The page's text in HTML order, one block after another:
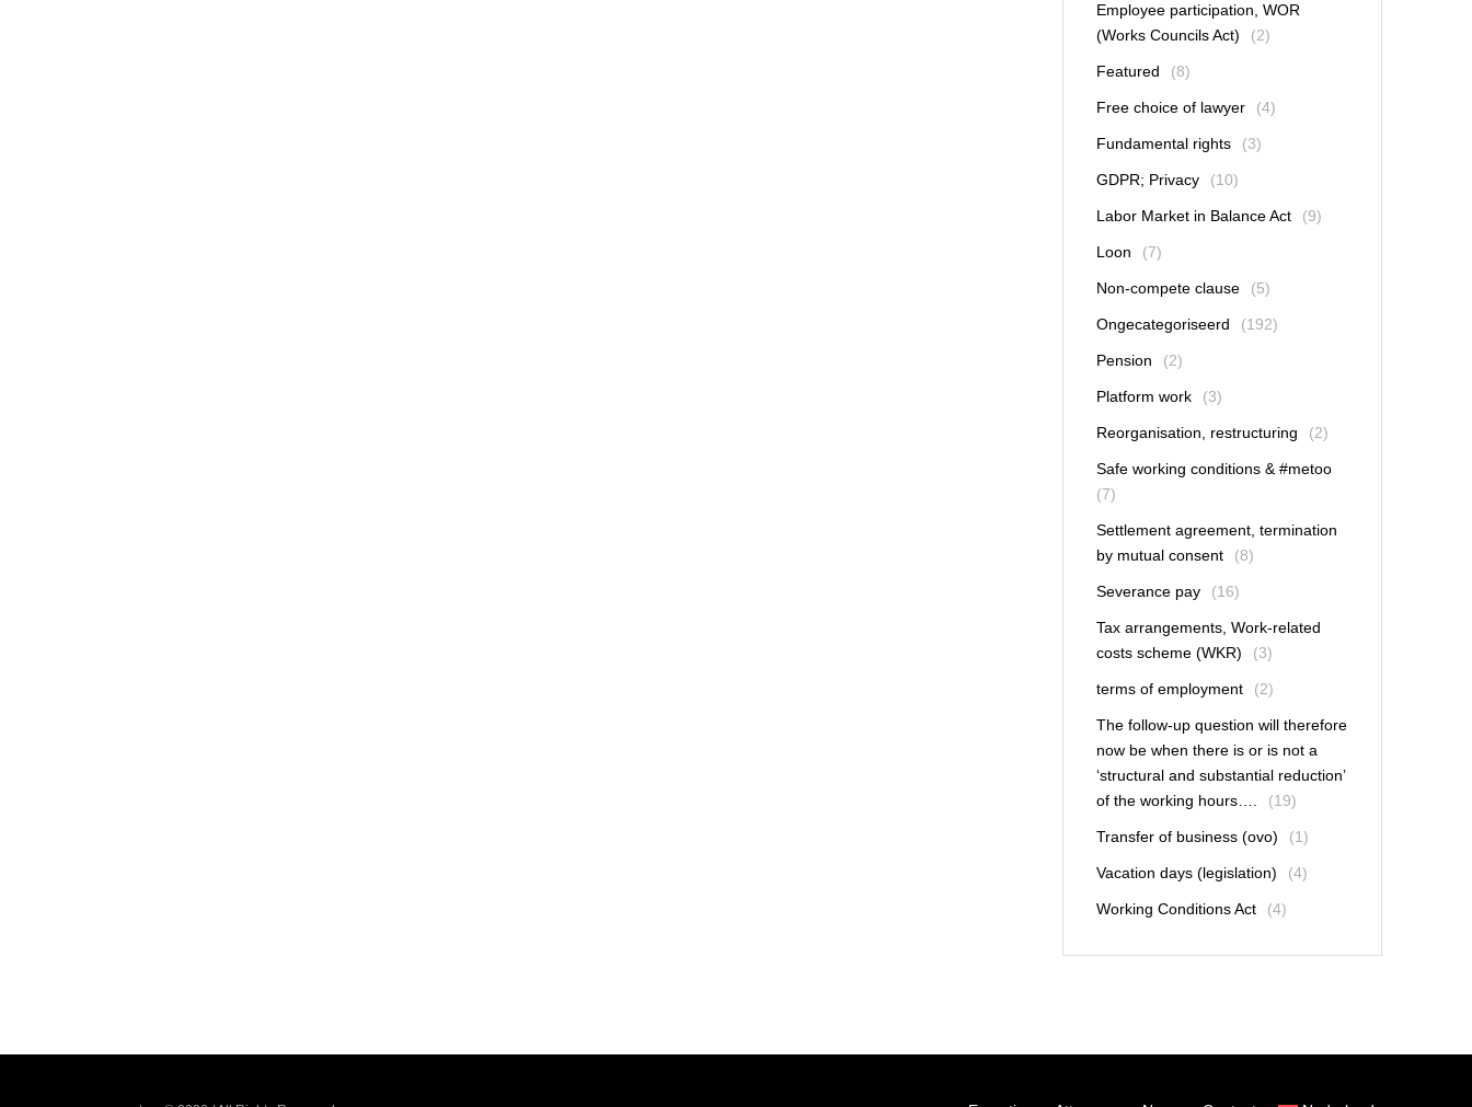
Employee participation, WOR
(Works Councils Act)
(2)
Featured (8)
Free choice of lawyer (4)
Fundamental rights (3)
GDPR; Privacy (10)
Labor Market in Balance Act (9)
Loon (7)
Non-compete clause (5)
Ongecategoriseerd (192)
Pension (2)
Platform work (3)
Reorganisation, restructuring (2)
Safe working conditions & #metoo
(7)
Settlement agreement, termination
by mutual consent
(8)
Severance pay (16)
Tax arrangements, Work-related
costs scheme (WKR)
(3)
terms of employment (2)
The follow-up question will therefore
now be when there is or is not a
‘structural and substantial reduction’
of the working hours….
(19)
Transfer of business (ovo) (1)
Vacation days (legislation) (4)
Working Conditions Act (4)